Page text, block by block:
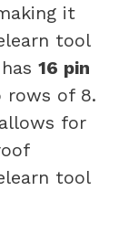
it
tool
16 pin
rows of 8.
for
tool